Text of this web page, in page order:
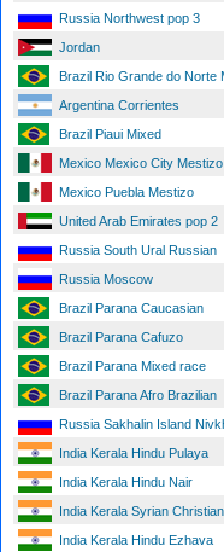
Russia Northwest pop 3
Jordan
Brazil Rio Grande do Norte
Argentina Corrientes
Brazil Piaui Mixed
Mexico Mexico City Mestizo
Mexico Puebla Mestizo
United Arab Emirates pop 2
Russia South Ural Russian
Russia Moscow
Brazil Parana Caucasian
Brazil Parana Cafuzo
Brazil Parana Mixed race
Brazil Parana Afro Brazilian
Russia Sakhalin Island
India Kerala Hindu Pulaya
India Kerala Hindu Nair
India Kerala Syrian Christian
India Kerala Hindu Ezhava